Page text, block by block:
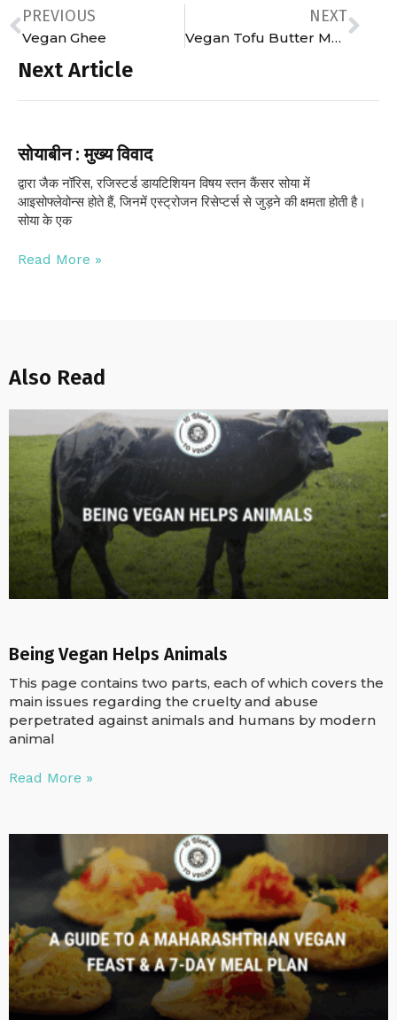
Next Article
सोयाबीन : मुख्य विवाद
द्वारा जैक नॉरिस, रजिस्टर्ड डायटिशियन विषय स्तन कैंसर सोया में
आइसोफ्लेवोन्स होते हैं, जिनमें एस्ट्रोजन रिसेप्टर्स से जुड़ने की क्षमता होती है।
सोया के एक
Read More »
PREVIOUS
Vegan Ghee
NEXT
Vegan Tofu Butter Masala
Also Read
Being Vegan Helps Animals
This page contains two parts, each of which covers the
main issues regarding the cruelty and abuse
perpetrated against animals and humans by modern
animal
Read More »